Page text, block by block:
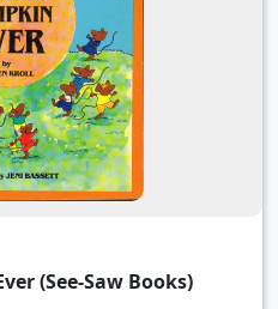
(See-Saw Books)